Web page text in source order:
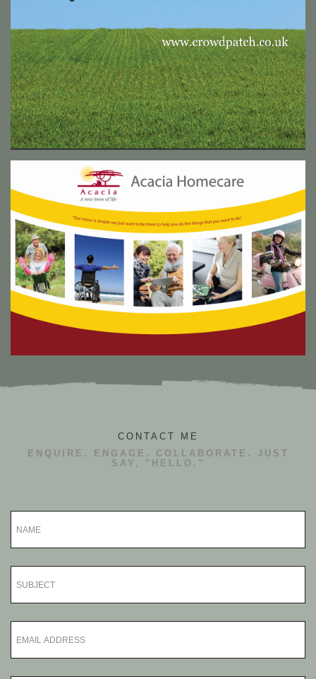
Acacia Homecare exhibition collateral
Acacia Homecare are an up and coming franchise that set
CONTACT ME
ENQUIRE. ENGAGE. COLLABORATE. JUST
SAY, "HELLO."